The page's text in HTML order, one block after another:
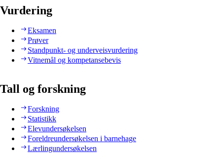
Vurdering
Eksamen
Prøver
Standpunkt- og underveisvurdering
Vitnemål og kompetansebevis
Tall og forskning
Forskning
Statistikk
Elevundersøkelsen
Foreldreundersøkelsen i barnehage
Lærlingundersøkelsen